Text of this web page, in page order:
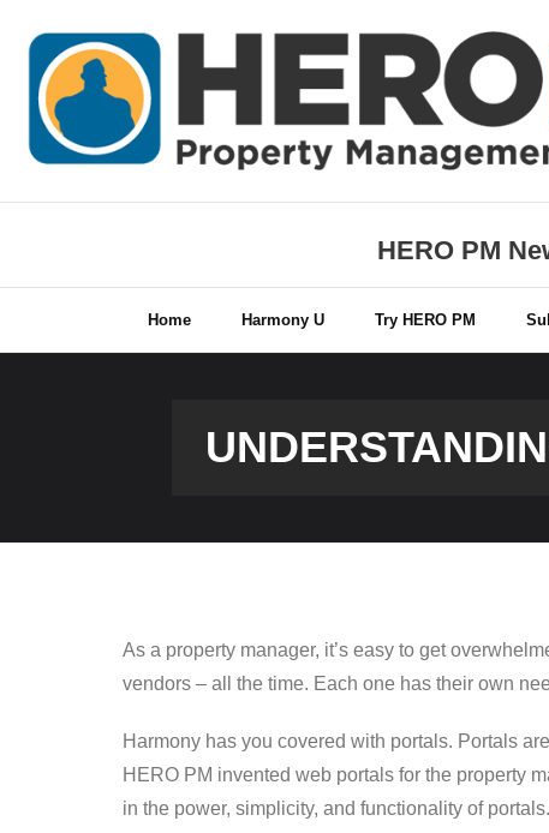
content
HERO PM
Home Harmony U Try HERO PM
As a property manager, it’s easy to get
vendors – all the time. Each one has their own
Harmony has you covered with portals. Portals
HERO PM invented web portals for the property
in the power, simplicity, and functionality of portals.